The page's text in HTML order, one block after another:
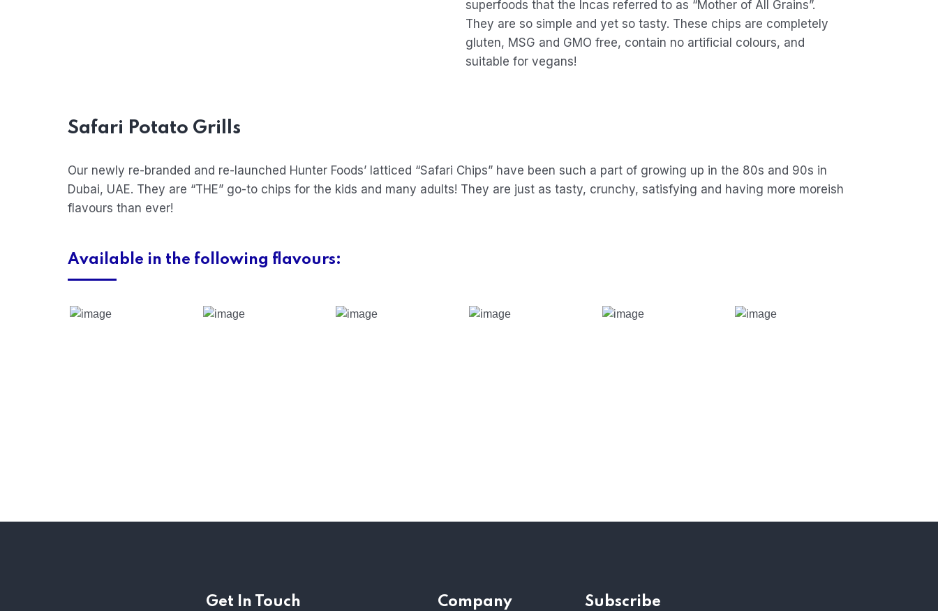
superfoods that the Incas referred to as “Mother of All Grains”.
They are so simple and yet so tasty. These chips are completely
gluten, MSG and GMO free, contain no artificial colours, and
suitable for vegans!
Safari Potato Grills
Our newly re-branded and re-launched Hunter Foods’ latticed “Safari Chips” have been such a part of growing up in the 80s and 90s in
Dubai, UAE. They are “THE” go-to chips for the kids and many adults! They are just as tasty, crunchy, satisfying and having more moreish
flavours than ever!
Available in the following flavours:
Get In Touch Company Subscribe